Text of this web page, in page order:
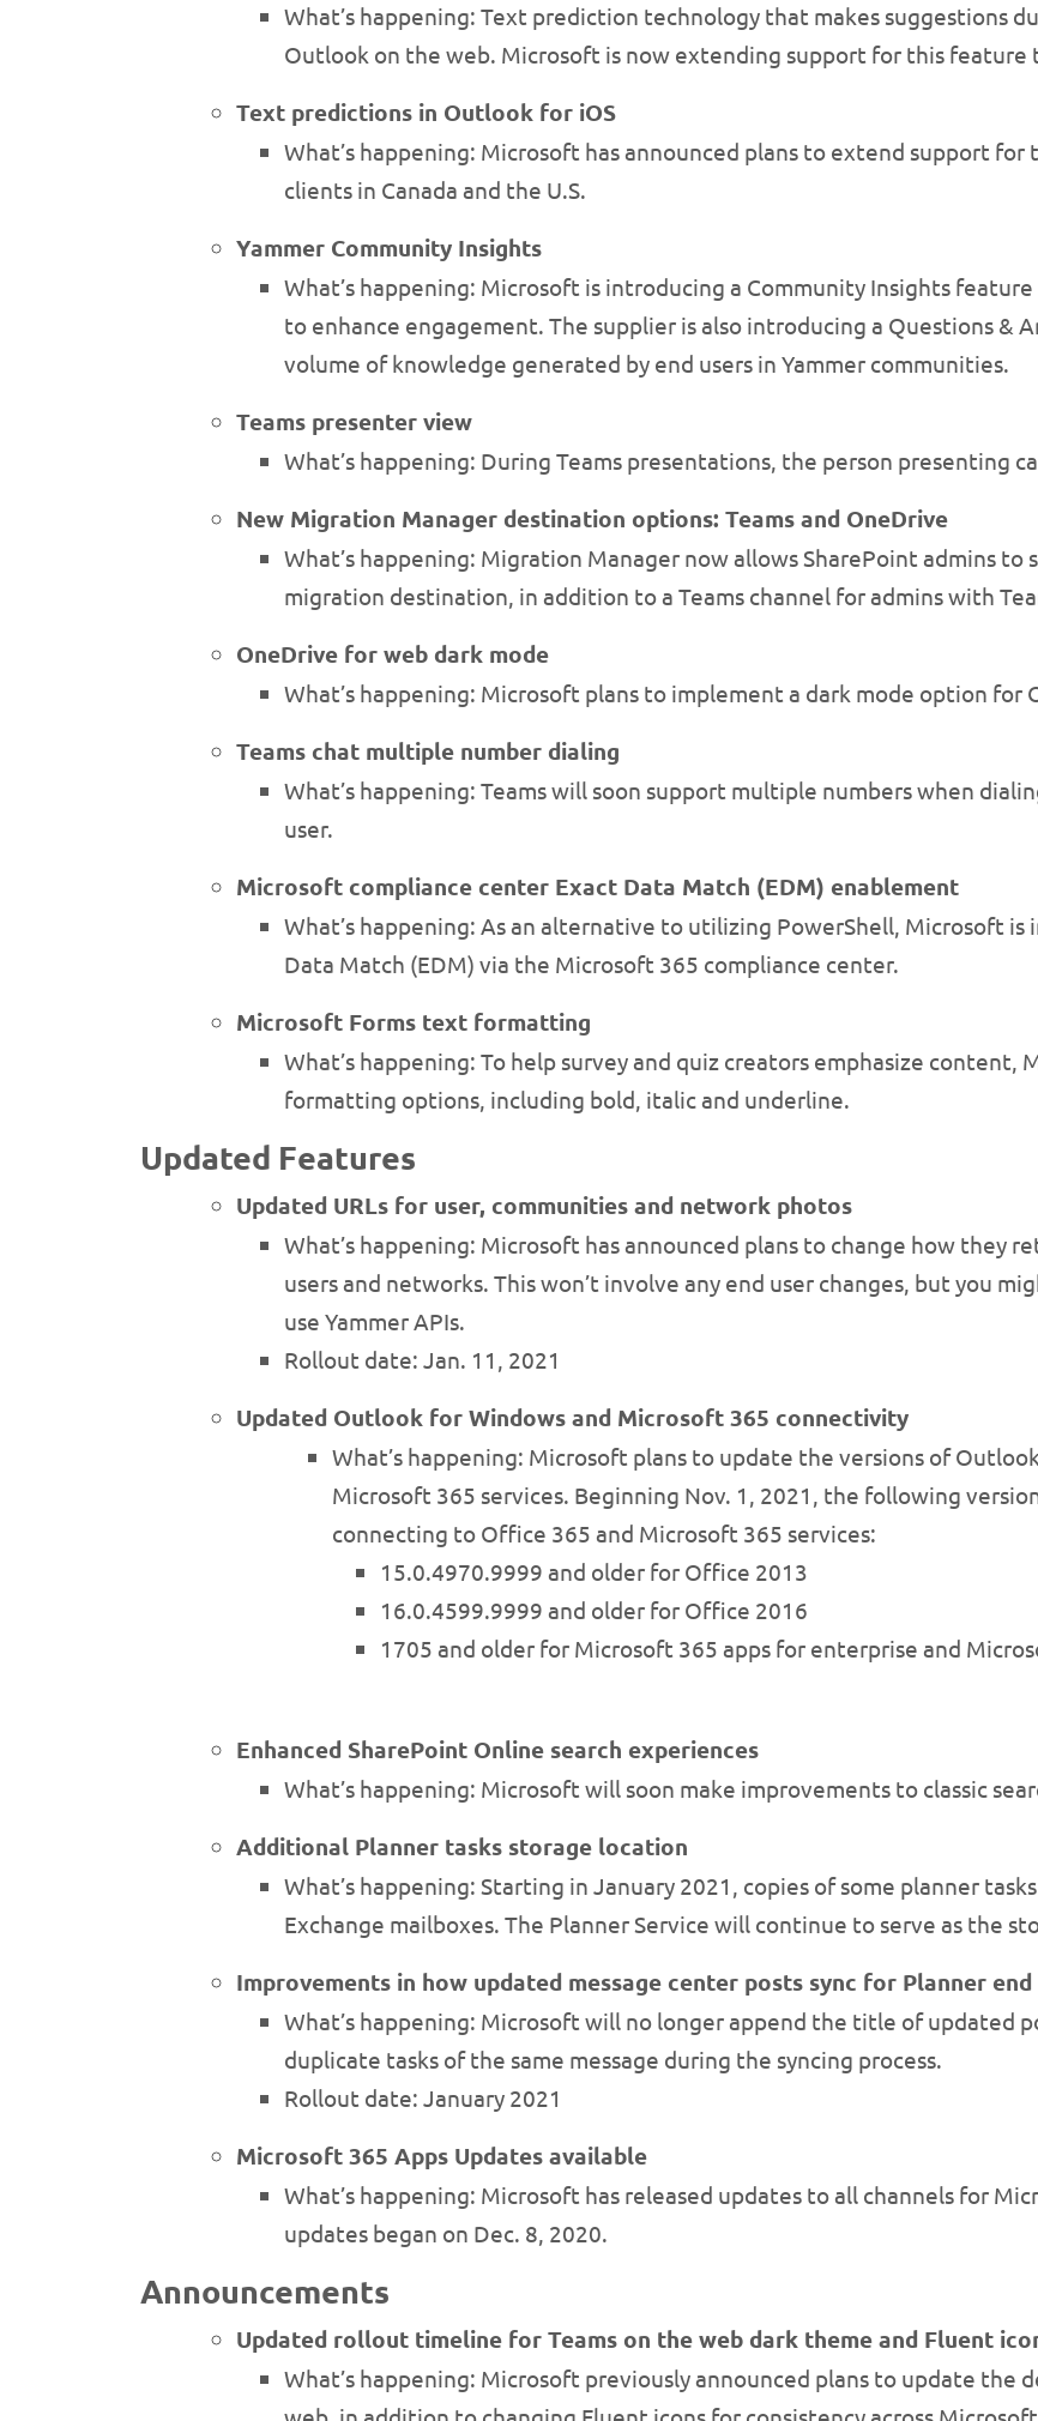
What’s happening: Text prediction technology that makes suggestions
Outlook on the web. Microsoft is now extending support for this feature
Text predictions in Outlook for iOS
What’s happening: Microsoft has announced plans to extend support
clients in Canada and the U.S.
Yammer Community Insights
What’s happening: Microsoft is introducing a Community Insights
to enhance engagement. The supplier is also introducing a Questions &
volume of knowledge generated by end users in Yammer communities.
Teams presenter view
What’s happening: During Teams presentations, the person presenting
New Migration Manager destination options: Teams and OneDrive
What’s happening: Migration Manager now allows SharePoint admins to
migration destination, in addition to a Teams channel for admins with
OneDrive for web dark mode
What’s happening: Microsoft plans to implement a dark mode option for
Teams chat multiple number dialing
What’s happening: Teams will soon support multiple numbers when
user.
Microsoft compliance center Exact Data Match (EDM) enablement
What’s happening: As an alternative to utilizing PowerShell, Microsoft
Data Match (EDM) via the Microsoft 365 compliance center.
Microsoft Forms text formatting
What’s happening: To help survey and quiz creators emphasize content,
formatting options, including bold, italic and underline.
Updated Features
Updated URLs for user, communities and network photos
What’s happening: Microsoft has announced plans to change how they
users and networks. This won’t involve any end user changes, but you
use Yammer APIs.
Rollout date: Jan. 11, 2021
Updated Outlook for Windows and Microsoft 365 connectivity
What’s happening: Microsoft plans to update the versions of
Microsoft 365 services. Beginning Nov. 1, 2021, the following
connecting to Office 365 and Microsoft 365 services:
15.0.4970.9999 and older for Office 2013
16.0.4599.9999 and older for Office 2016
1705 and older for Microsoft 365 apps for enterprise and
Enhanced SharePoint Online search experiences
What’s happening: Microsoft will soon make improvements to classic
Additional Planner tasks storage location
What’s happening: Starting in January 2021, copies of some planner
Exchange mailboxes. The Planner Service will continue to serve as the
Improvements in how updated message center posts sync for Planner end
What’s happening: Microsoft will no longer append the title of updated
duplicate tasks of the same message during the syncing process.
Rollout date: January 2021
Microsoft 365 Apps Updates available
What’s happening: Microsoft has released updates to all channels for
updates began on Dec. 8, 2020.
Announcements
Updated rollout timeline for Teams on the web dark theme and Fluent
What’s happening: Microsoft previously announced plans to update the